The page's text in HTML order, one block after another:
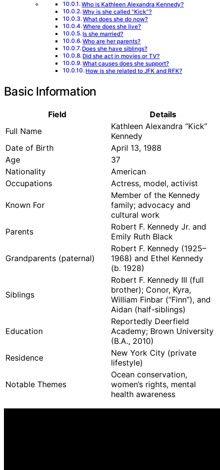
Who is Kathleen Alexandra Kennedy?
Why is she called “Kick”?
What does she do now?
Where does she live?
Is she married?
Who are her parents?
Does she have siblings?
Did she act in movies or TV?
What causes does she support?
How is she related to JFK and RFK?
Basic Information
Field
Details
Full Name
Kathleen Alexandra “Kick”
Kennedy
Date of Birth
April 13, 1988
Age
37
Nationality
American
Occupations
Actress, model, activist
Known For
Member of the Kennedy
family; advocacy and
cultural work
Parents
Robert F. Kennedy Jr. and
Emily Ruth Black
Grandparents (paternal)
Robert F. Kennedy (1925–
1968) and Ethel Kennedy
(b. 1928)
Siblings
Robert F. Kennedy III (full
brother); Conor, Kyra,
William Finbar (“Finn”), and
Aidan (half-siblings)
Education
Reportedly Deerfield
Academy; Brown University
(B.A., 2010)
Residence
New York City (private
lifestyle)
Notable Themes
Ocean conservation,
women’s rights, mental
health awareness